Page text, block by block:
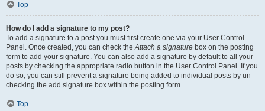
Top
How do I add a signature to my post?
To add a signature to a post you must first create one via your User Control
Panel. Once created, you can check theAttach a signature box on the posting
form to add your signature. You can also add a signature by default to all your
posts by checking the appropriate radio button in the User Control Panel. If you
do so, you can still prevent a signature being added to individual posts by un-
checking the add signature box within the posting form.
Top